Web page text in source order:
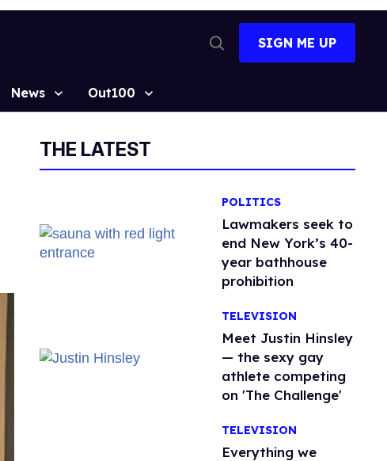
Search
SIGN ME UP
News Out100
THE LATEST
POLITICS
Lawmakers seek to
end New York’s 40-
year bathhouse
prohibition
TELEVISION
Meet Justin Hinsley
— the sexy gay
athlete competing
on 'The Challenge'
TELEVISION
Everything we